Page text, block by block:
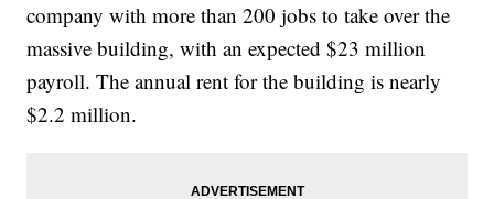
company with more than 200 jobs to take over the
massive building, with an expected $23 million
payroll. The annual rent for the building is nearly
$2.2 million.